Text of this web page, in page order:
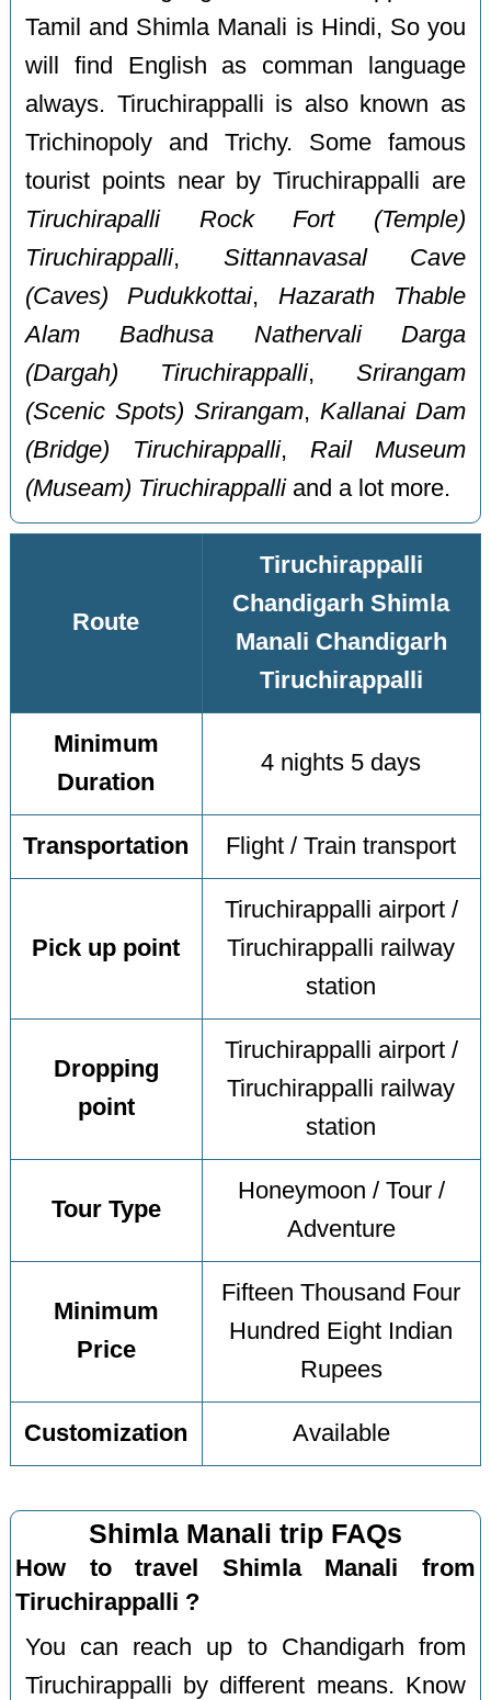
Tamil and Shimla Manali is Hindi, So you
will find English as comman language
always. Tiruchirappalli is also known as
Trichinopoly and Trichy. Some famous
tourist points near by Tiruchirappalli are
Tiruchirapalli Rock Fort (Temple)
Tiruchirappalli, Sittannavasal Cave
(Caves) Pudukkottai, Hazarath Thable
Alam Badhusa Nathervali Darga
(Dargah) Tiruchirappalli, Srirangam
(Scenic Spots) Srirangam, Kallanai Dam
(Bridge) Tiruchirappalli, Rail Museum
(Museam) Tiruchirappalliand a lot more.
Route
Tiruchirappalli
Chandigarh Shimla
Manali Chandigarh
Tiruchirappalli
Minimum
Duration
4 nights 5 days
Transportation Flight / Train transport
Pick up point
Tiruchirappalli airport /
Tiruchirappalli railway
station
Dropping
point
Tiruchirappalli airport /
Tiruchirappalli railway
station
Tour Type
Honeymoon / Tour /
Adventure
Minimum
Price
Fifteen Thousand Four
Hundred Eight Indian
Rupees
Customization Available
Shimla Manali trip FAQs
How to travel Shimla Manali from
Tiruchirappalli ?
You can reach up to Chandigarh from
Tiruchirappalli by different means. Know